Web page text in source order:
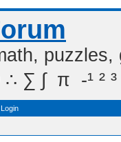
∫  π  -¹ ² ³
Login